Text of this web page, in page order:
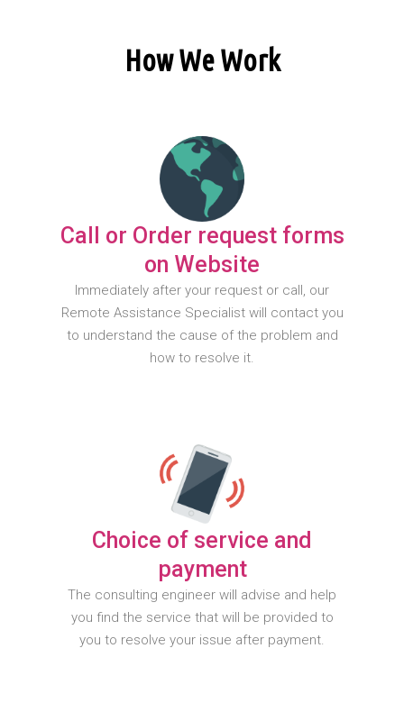
How We Work
Call or Order request forms
on Website
Immediately after your request or call, our
Remote Assistance Specialist will contact you
to understand the cause of the problem and
how to resolve it.
Choice of service and
payment
The consulting engineer will advise and help
you find the service that will be provided to
you to resolve your issue after payment.